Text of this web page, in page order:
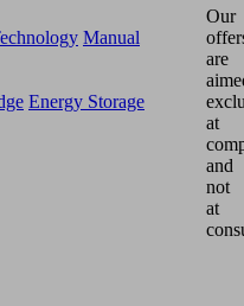
Manual
Energy Storage
Our
are
at
and
not
at